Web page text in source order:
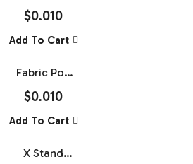
Case Media
Straight
Tube Frame
$0.010
Add To Cart
Fabric Pop
Up Banner
Frame)
$0.010
Add To Cart
X Stand